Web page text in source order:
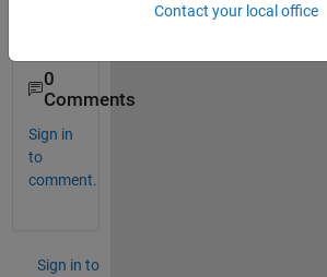
0
Comments
Sign in
to
comment.
Sign in to
Contact your local office